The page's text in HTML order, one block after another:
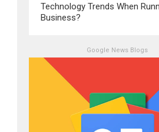
Technology Trends When
Business?
Google News Blogs